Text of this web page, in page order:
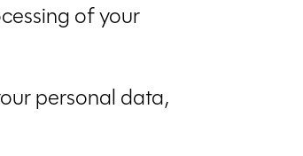
of your
personal data,